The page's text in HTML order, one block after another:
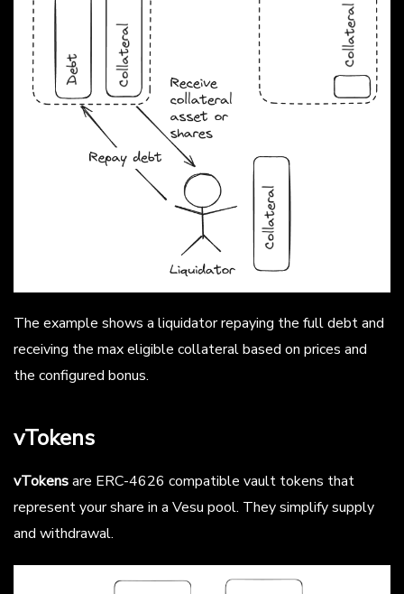
The example shows a liquidator repaying the full debt and
receiving the max eligible collateral based on prices and
the configured bonus.
vTokens
vTokensare ERC-4626 compatible vault tokens that
represent your share in a Vesu pool. They simplify supply
and withdrawal.